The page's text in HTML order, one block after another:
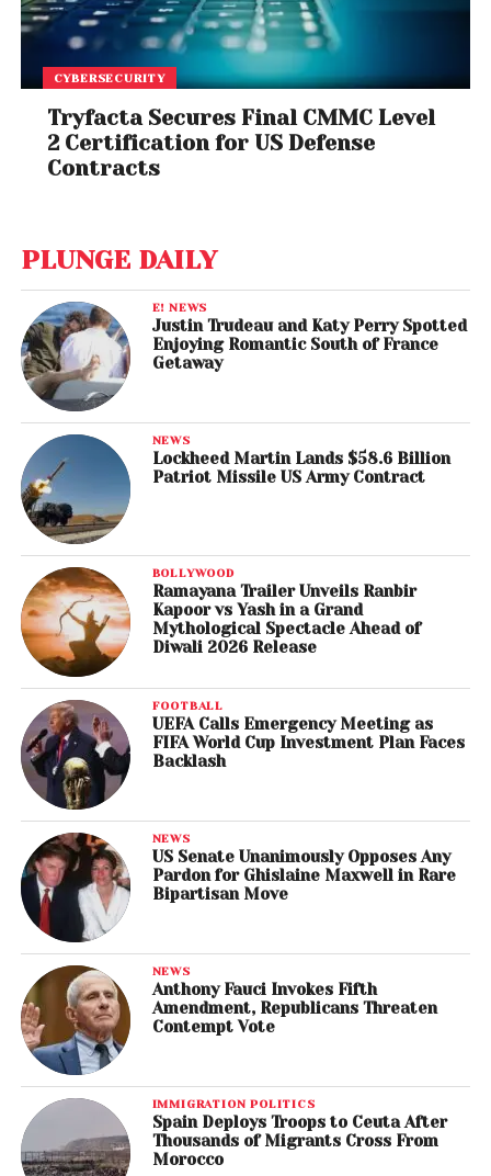
CYBERSECURITY
Tryfacta Secures Final CMMC Level
2 Certification for US Defense
Contracts
PLUNGE DAILY
E! NEWS
Justin Trudeau and Katy Perry Spotted
Enjoying Romantic South of France
Getaway
NEWS
Lockheed Martin Lands $58.6 Billion
Patriot Missile US Army Contract
BOLLYWOOD
Ramayana Trailer Unveils Ranbir
Kapoor vs Yash in a Grand
Mythological Spectacle Ahead of
Diwali 2026 Release
FOOTBALL
UEFA Calls Emergency Meeting as
FIFA World Cup Investment Plan Faces
Backlash
NEWS
US Senate Unanimously Opposes Any
Pardon for Ghislaine Maxwell in Rare
Bipartisan Move
NEWS
Anthony Fauci Invokes Fifth
Amendment, Republicans Threaten
Contempt Vote
IMMIGRATION POLITICS
Spain Deploys Troops to Ceuta After
Thousands of Migrants Cross From
Morocco